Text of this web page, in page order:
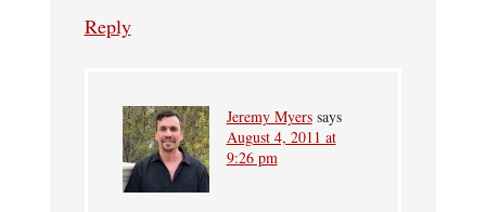
Reply
Jeremy Myers says
August 4, 2011 at
9:26 pm